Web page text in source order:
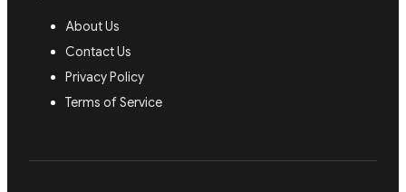
About Us
Contact Us
Privacy Policy
Terms of Service